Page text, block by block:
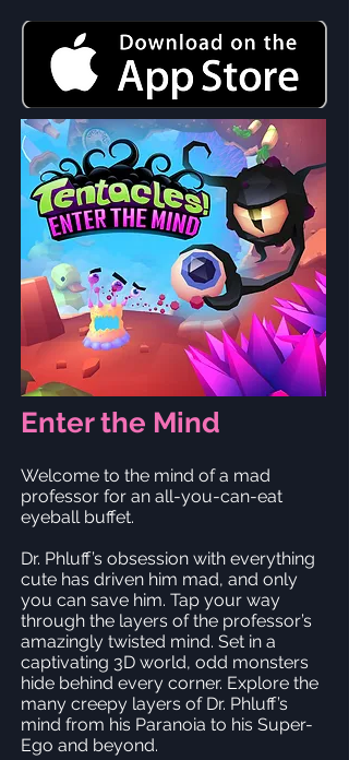
Enter the Mind
Welcome to the mind of a mad
professor for an all-you-can-eat
eyeball buffet.
Dr. Phluff’s obsession with everything
cute has driven him mad, and only
you can save him. Tap your way
through the layers of the professor’s
amazingly twisted mind. Set in a
captivating 3D world, odd monsters
hide behind every corner. Explore the
many creepy layers of Dr. Phluff’s
mind from his Paranoia to his Super-
Ego and beyond.